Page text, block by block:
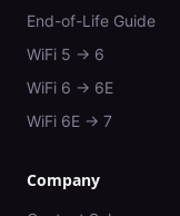
End-of-Life Guide
WiFi 5 → 6
WiFi 6 → 6E
WiFi 6E → 7
Company